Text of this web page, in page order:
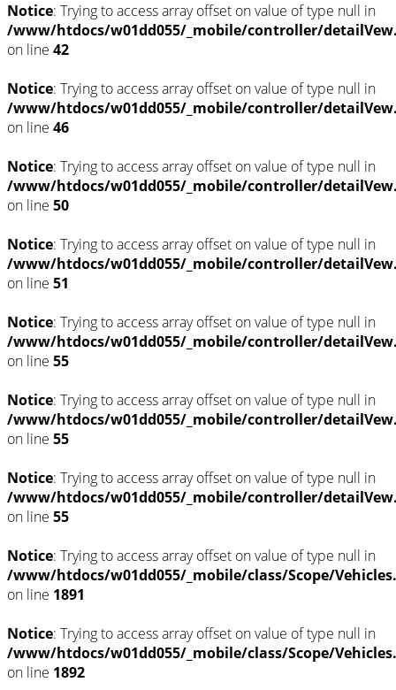
Notice: Trying to access array offset on value of type null in
/www/htdocs/w01dd055/_mobile/controller/
on line 42
Notice: Trying to access array offset on value of type null in
/www/htdocs/w01dd055/_mobile/controller/
on line 46
Notice: Trying to access array offset on value of type null in
/www/htdocs/w01dd055/_mobile/controller/
on line 50
Notice: Trying to access array offset on value of type null in
/www/htdocs/w01dd055/_mobile/controller/
on line 51
Notice: Trying to access array offset on value of type null in
/www/htdocs/w01dd055/_mobile/controller/
on line 55
Notice: Trying to access array offset on value of type null in
/www/htdocs/w01dd055/_mobile/controller/
on line 55
Notice: Trying to access array offset on value of type null in
/www/htdocs/w01dd055/_mobile/controller/
on line 55
Notice: Trying to access array offset on value of type null in
/www/htdocs/w01dd055/_mobile/class/Scope/
on line 1891
Notice: Trying to access array offset on value of type null in
/www/htdocs/w01dd055/_mobile/class/Scope/
on line 1892